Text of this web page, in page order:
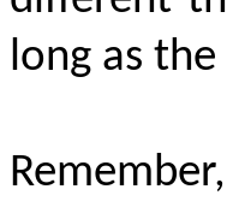
long as